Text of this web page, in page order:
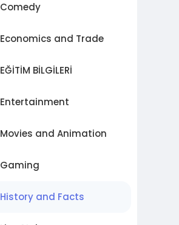
Comedy
Economics and Trade
EĞİTİM BİLGİLERİ
Entertainment
Movies and Animation
Gaming
History and Facts